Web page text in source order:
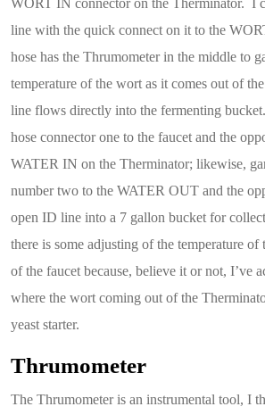
WORT IN connector on the Therminator. I
line with the quick connect on it to the
hose has the Thrumometer in the middle to
temperature of the wort as it comes out of
line flows directly into the fermenting
hose connector one to the faucet and the
WATER IN on the Therminator; likewise,
number two to the WATER OUT and the
open ID line into a 7 gallon bucket for
there is some adjusting of the temperature
of the faucet because, believe it or not, I’ve
where the wort coming out of the
yeast starter.
Thrumometer
The Thrumometer is an instrumental tool, I